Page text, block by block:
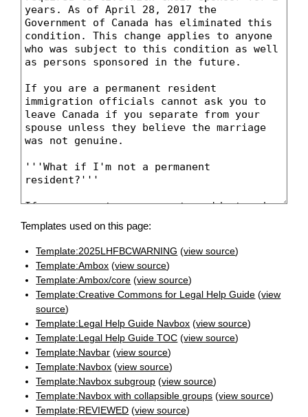
Templates used on this page:
Template:2025LHFBCWARNING (view source)
Template:Ambox (view source)
Template:Ambox/core (view source)
Template:Creative Commons for Legal Help Guide (view
source)
Template:Legal Help Guide Navbox (view source)
Template:Legal Help Guide TOC (view source)
Template:Navbar (view source)
Template:Navbox (view source)
Template:Navbox subgroup (view source)
Template:Navbox with collapsible groups (view source)
Template:REVIEWED (view source)